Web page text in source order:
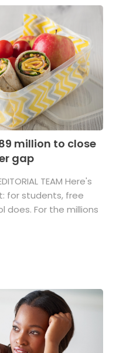
million to close
gap
TEAM Here's
for students, free
does. For the millions